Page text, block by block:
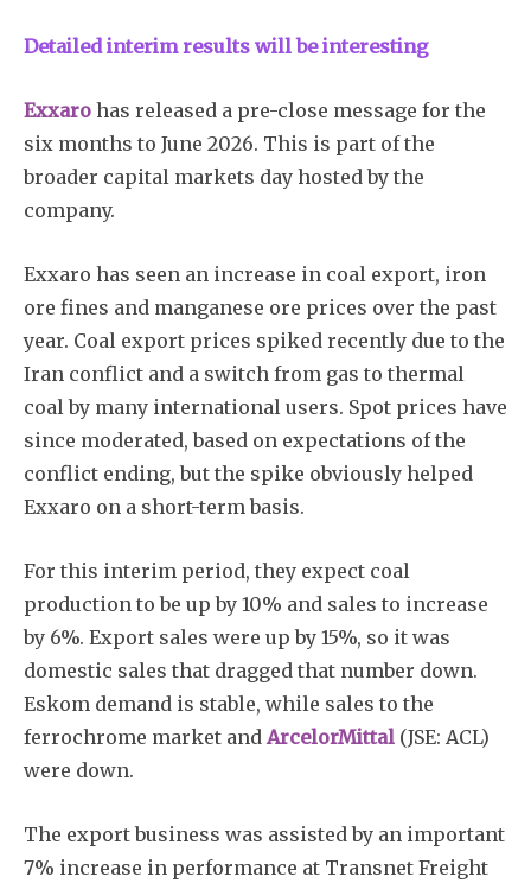
Detailed interim results will be interesting
Exxaro has released a pre-close message for the
six months to June 2026. This is part of the
broader capital markets day hosted by the
company.
Exxaro has seen an increase in coal export, iron
ore fines and manganese ore prices over the past
year. Coal export prices spiked recently due to the
Iran conflict and a switch from gas to thermal
coal by many international users. Spot prices have
since moderated, based on expectations of the
conflict ending, but the spike obviously helped
Exxaro on a short-term basis.
For this interim period, they expect coal
production to be up by 10% and sales to increase
by 6%. Export sales were up by 15%, so it was
domestic sales that dragged that number down.
Eskom demand is stable, while sales to the
ferrochrome market and ArcelorMittal (JSE: ACL)
were down.
The export business was assisted by an important
7% increase in performance at Transnet Freight